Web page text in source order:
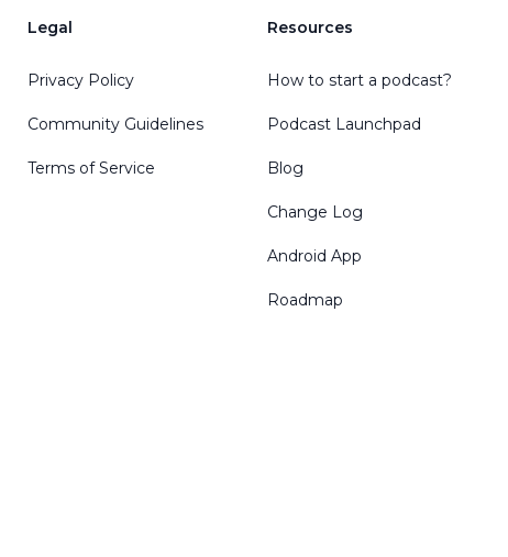
Legal
Privacy Policy
Community Guidelines
Terms of Service
Resources
How to start a podcast?
Podcast Launchpad
Blog
Change Log
Android App
Roadmap